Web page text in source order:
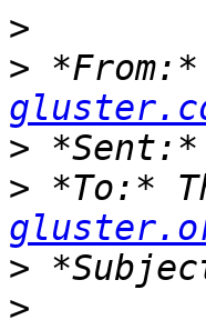
>
>
>
> *To:*
>
>